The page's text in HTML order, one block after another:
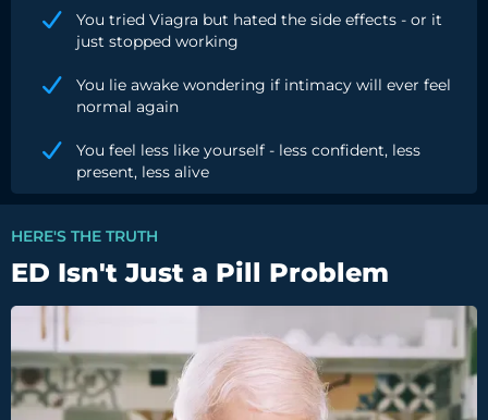
You tried Viagra but hated the side effects - or it
just stopped working
You lie awake wondering if intimacy will ever feel
normal again
You feel less like yourself - less confident, less
present, less alive
HERE'S THE TRUTH
ED Isn't Just a Pill Problem